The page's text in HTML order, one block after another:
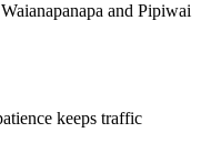
and Pipiwai
keeps traffic